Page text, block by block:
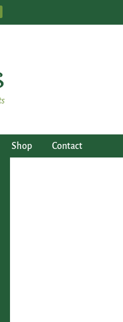
Shop Contact